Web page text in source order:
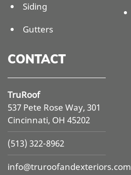
Siding
Gutters
CONTACT
TruRoof
537 Pete Rose Way, 301
Cincinnati, OH 45202
(513) 322-8962
info@truroofandexteriors.com